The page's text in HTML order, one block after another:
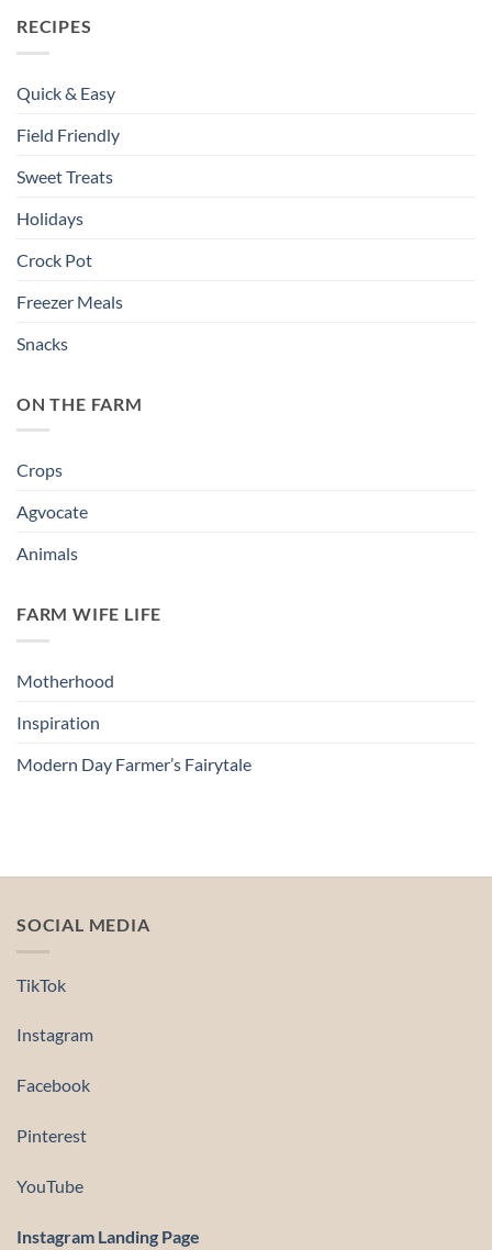
RECIPES
Quick & Easy
Field Friendly
Sweet Treats
Holidays
Crock Pot
Freezer Meals
Snacks
ON THE FARM
Crops
Agvocate
Animals
FARM WIFE LIFE
Motherhood
Inspiration
Modern Day Farmer’s Fairytale
SOCIAL MEDIA
TikTok
Instagram
Facebook
Pinterest
YouTube
Instagram Landing Page